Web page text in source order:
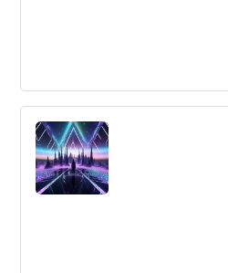
Underwater
to a new level
3D ocean farming, a zero-
process, is an innovative
populations and climate change